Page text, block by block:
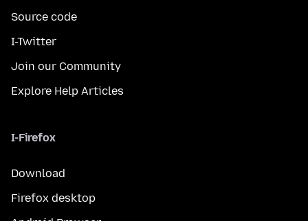
Source code
I-Twitter
Join our Community
Explore Help Articles
I-Firefox
Download
Firefox desktop